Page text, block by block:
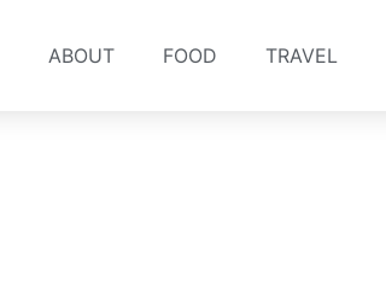
ABOUT FOOD TRAVEL